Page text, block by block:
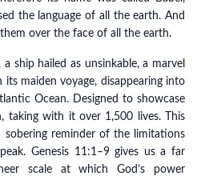
the language of all the earth. And
over the face of all the earth.
ship hailed as unsinkable, a marvel
its maiden voyage, disappearing into
Ocean. Designed to showcase
taking with it over 1,500 lives. This
sobering reminder of the limitations
Genesis 11:1–9 gives us a far
scale at which God’s power